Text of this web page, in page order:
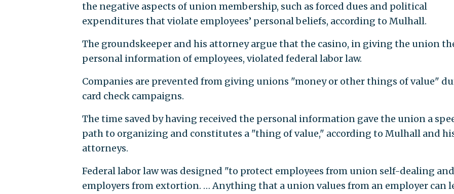
the negative aspects of union membership, such as forced dues and political
expenditures that violate employees’ personal beliefs, according to Mulhall.
The groundskeeper and his attorney argue that the casino, in giving the union
personal information of employees, violated federal labor law.
Companies are prevented from giving unions "money or other things of value"
card check campaigns.
The time saved by having received the personal information gave the union a
path to organizing and constitutes a "thing of value," according to Mulhall and
attorneys.
Federal labor law was designed "to protect employees from union self-dealing and
employers from extortion. … Anything that a union values from an employer can